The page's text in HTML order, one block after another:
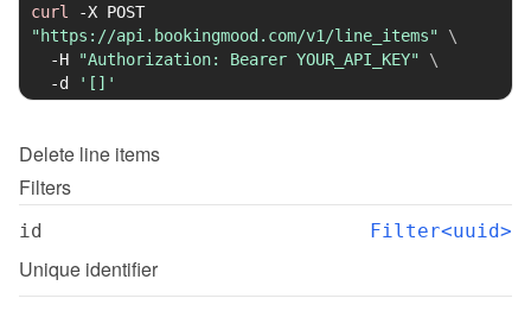
curl -X
"https://api.bookingmood.com/v1/line_items"
\
-H
"Authorization: Bearer YOUR_API_KEY"
\
-d
'[]'
Delete line items
Filters
id Filter<uuid>
Unique identifier